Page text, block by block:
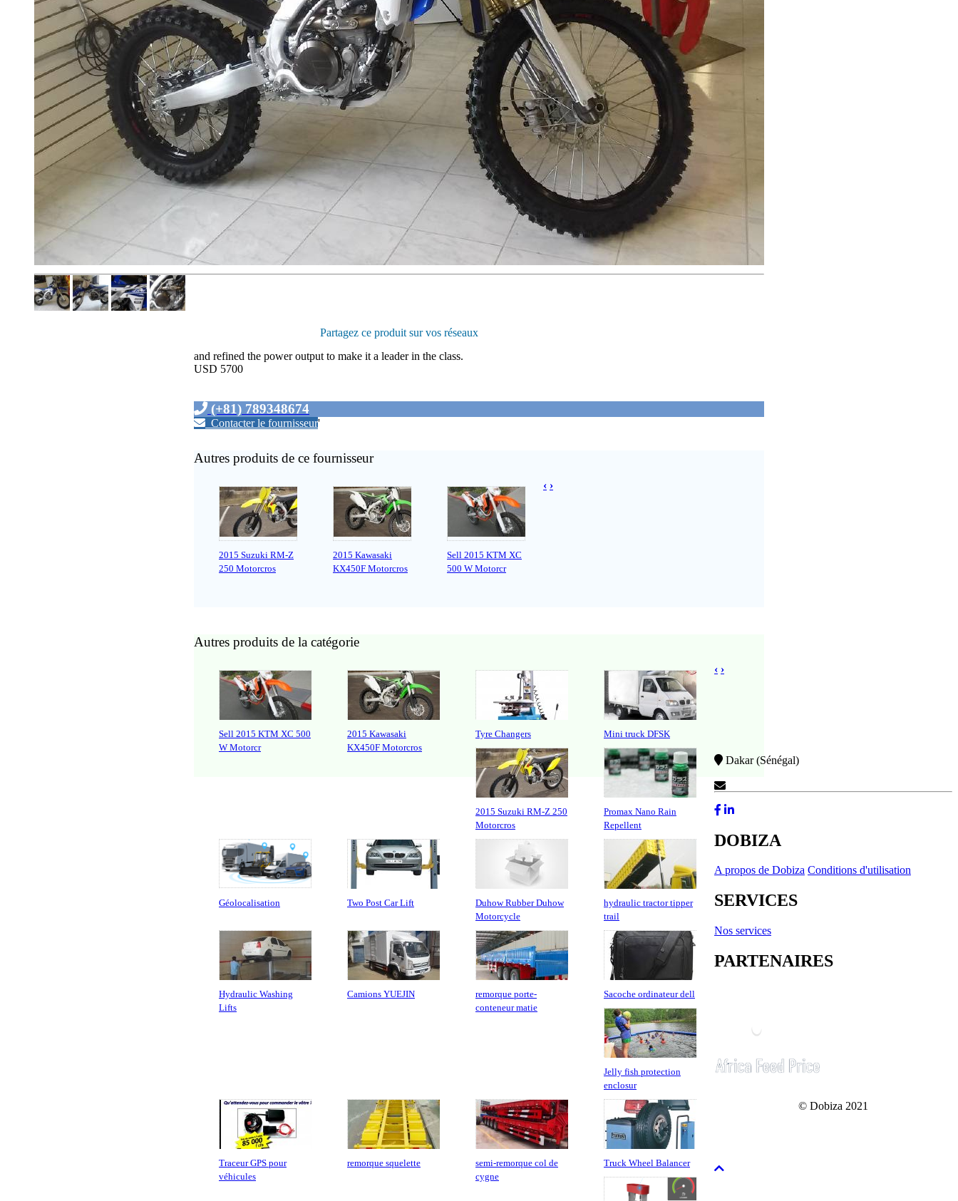
Partagez ce produit sur vos réseaux
and refined the power output to make it a leader in the class.
USD 5700
(+81) 789348674
Contacter le fournisseur'
Autres produits de ce fournisseur
2015 Suzuki RM-Z
250 Motorcros
2015 Kawasaki
KX450F Motorcros
Sell 2015 KTM XC
500 W Motorcr
‹ ›
Autres produits de la catégorie
Sell 2015 KTM XC 500
W Motorcr
2015 Kawasaki
KX450F Motorcros
Tyre Changers Mini truck DFSK
2015 Suzuki RM-Z 250
Motorcros
Promax Nano Rain
Repellent
Géolocalisation Two Post Car Lift
Duhow Rubber Duhow
Motorcycle
hydraulic tractor tipper
trail
Hydraulic Washing
Lifts
Camions YUEJIN
remorque porte-
conteneur matie
Sacoche ordinateur dell
Jelly fish protection
enclosur
Traceur GPS pour
véhicules
remorque squelette
semi-remorque col de
cygne
Truck Wheel Balancer
‹ ›
Dakar (Sénégal)
DOBIZA
A propos de Dobiza Conditions d'utilisation
SERVICES
Nos services
PARTENAIRES
© Dobiza 2021